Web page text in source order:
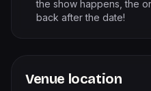
the show happens, the
back after the date!
Venue location